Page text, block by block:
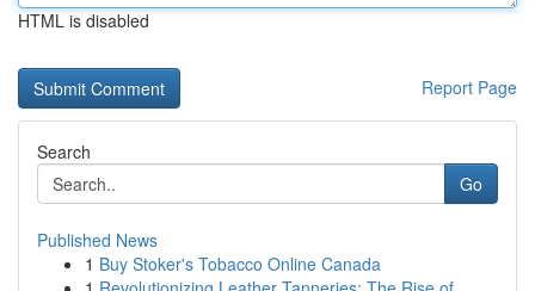
HTML is disabled
Report Page
Search
Go
Published News
1 Buy Stoker's Tobacco Online Canada